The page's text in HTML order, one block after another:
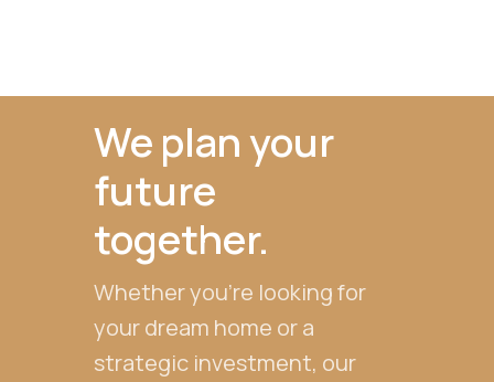
We plan your
future
together.
Whether you're looking for
your dream home or a
strategic investment, our